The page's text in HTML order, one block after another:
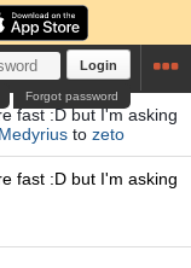
Login
Forgot password
fast :D but I'm asking
Medyrius to zeto
fast :D but I'm asking